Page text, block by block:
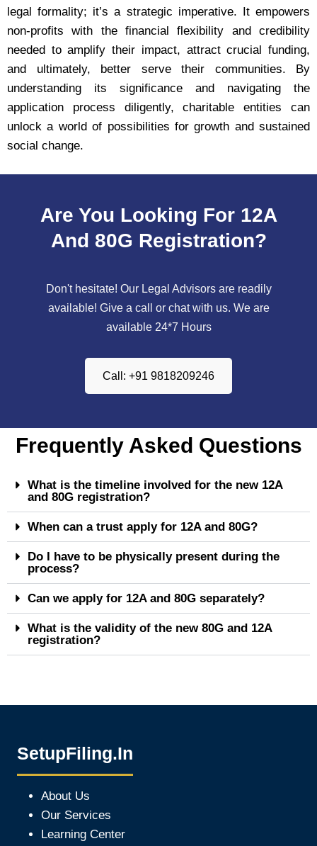
legal formality; it’s a strategic imperative. It empowers
non-profits with the financial flexibility and credibility
needed to amplify their impact, attract crucial funding,
and ultimately, better serve their communities. By
understanding its significance and navigating the
application process diligently, charitable entities can
unlock a world of possibilities for growth and sustained
social change.
Are You Looking For 12A
And 80G Registration?
Don't hesitate! Our Legal Advisors are readily
available! Give a call or chat with us. We are
available 24*7 Hours
Call: +91 9818209246
Frequently Asked Questions
What is the timeline involved for the new 12A
and 80G registration?
When can a trust apply for 12A and 80G?
Do I have to be physically present during the
process?
Can we apply for 12A and 80G separately?
What is the validity of the new 80G and 12A
registration?
SetupFiling.In
About Us
Our Services
Learning Center